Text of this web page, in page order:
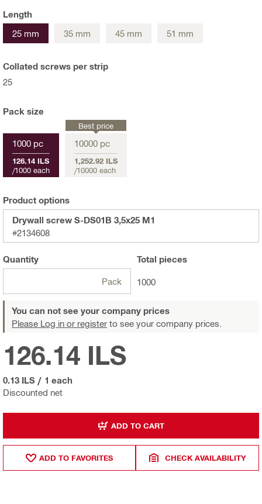
Length
25 mm
35 mm 45 mm 51 mm
Collated screws per strip
25
Pack size
1000 pc
126.14 ILS
/1000 each
10000 pc
1,252.92 ILS
/10000 each
Best price
Product options
Drywall screw S-DS01B 3,5x25 M1
#2134608
Quantity
Pack
Total pieces
1000
You can not see your company prices
Please Log in or register to see your company prices.
Discounted net
126.14 ILS
0.13 ILS / 1 each
ADD TO CART
ADD TO FAVORITES CHECK AVAILABILITY